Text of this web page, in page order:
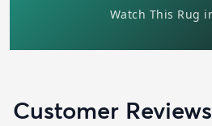
Customer Reviews